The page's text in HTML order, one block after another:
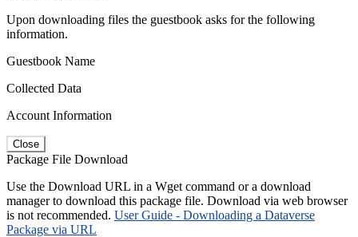
Upon downloading files the guestbook asks for the following
information.
Guestbook Name
Collected Data
Account Information
Close
Package File Download
Use the Download URL in a Wget command or a download
manager to download this package file. Download via web browser
is not recommended. User Guide - Downloading a Dataverse
Package via URL